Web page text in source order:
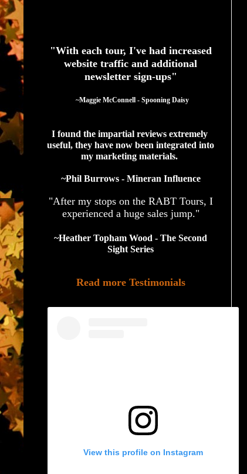
"With each tour, I've had increased
website traffic and additional
newsletter sign-ups"
  ~Maggie McConnell - Spooning Daisy
I found the impartial reviews extremely
useful, they have now been integrated into
my marketing materials.
~Phil Burrows - Mineran Influence
"After my stops on the RABT Tours, I
experienced a huge sales jump."
~Heather Topham Wood - The Second
Sight Series
Read more Testimonials
View this profile on Instagram